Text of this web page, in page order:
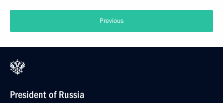
Previous
President of Russia